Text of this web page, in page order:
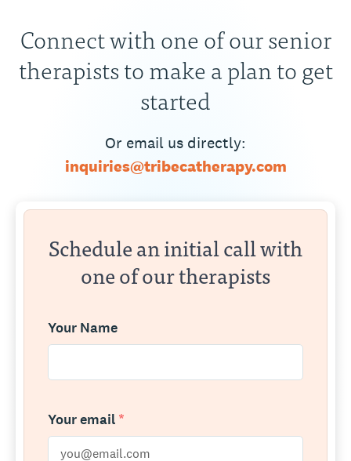
Connect with one of our senior
therapists to make a plan to get
started
Or email us directly:
inquiries@tribecatherapy.com
Schedule an initial call with
one of our therapists
Your Name
Your email *